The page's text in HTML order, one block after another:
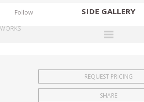
SIDE GALLERY
EXHIBITIONS
FAIRS
Follow
WORKS
REQUEST PRICING
SHARE